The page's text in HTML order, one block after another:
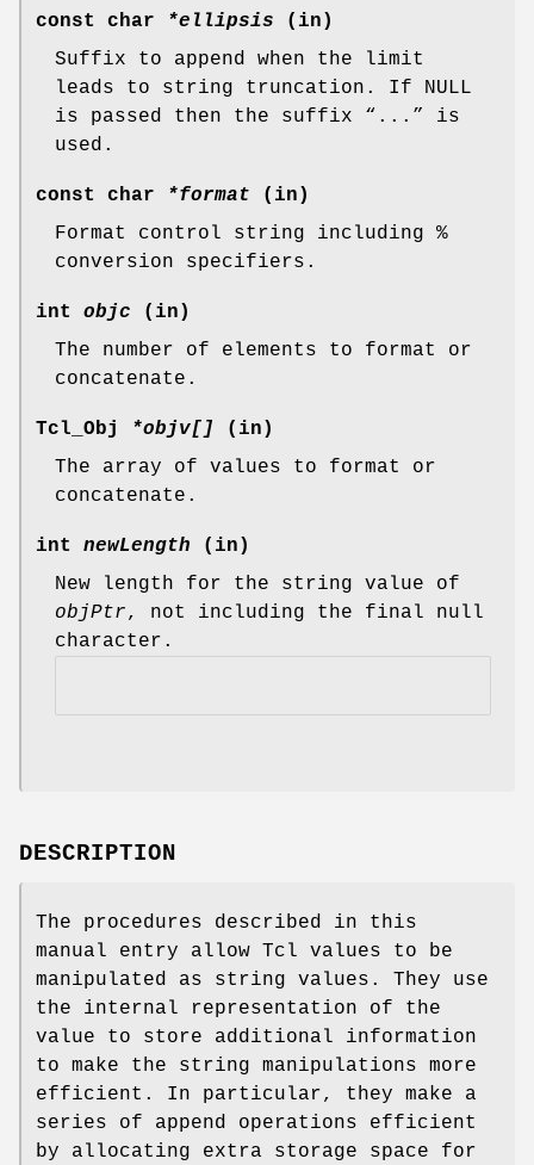
const char *ellipsis (in)
Suffix to append when the limit
leads to string truncation. If NULL
is passed then the suffix “...” is
used.
const char *format (in)
Format control string including %
conversion specifiers.
int objc (in)
The number of elements to format or
concatenate.
Tcl_Obj *objv[]
(in)
The array of values to format or
concatenate.
int newLength (in)
New length for the string value of
objPtr, not including the final null
character.
DESCRIPTION
The procedures described in this
manual entry allow Tcl values to be
manipulated as string values. They use
the internal representation of the
value to store additional information
to make the string manipulations more
efficient. In particular, they make a
series of append operations efficient
by allocating extra storage space for